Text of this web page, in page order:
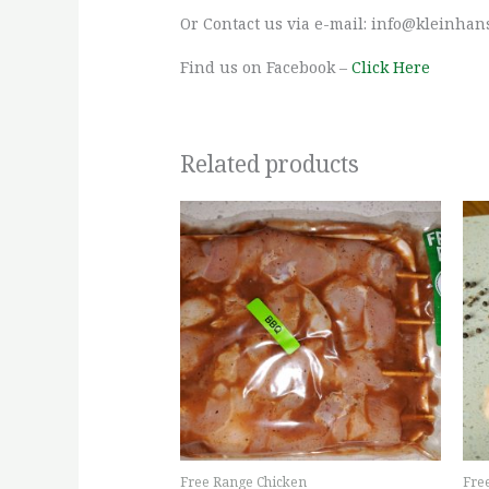
Or Contact us via e-mail:
Find us on Facebook –Click Here
Related products
Free Range Chicken
This
product
has
multiple
variants.
The
options
may
be